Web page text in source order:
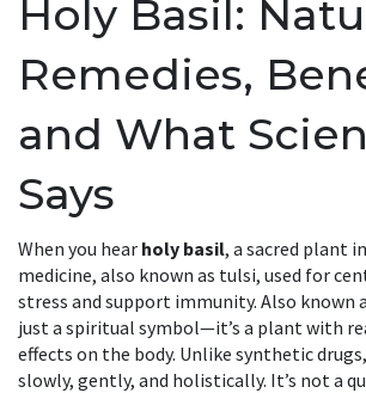
Holy Basil:
Remedies,
and What
Says
When you hear holy basil, a sacred plant
medicine, also known as tulsi, used for
stress and support immunity. Also known
just a spiritual symbol—it’s a plant with
effects on the body. Unlike synthetic
slowly, gently, and holistically. It’s not a